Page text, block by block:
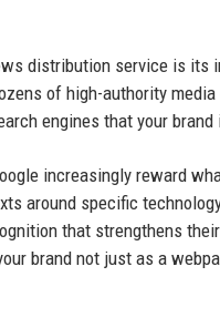
distribution service is its
of high-authority
engines that your
increasingly reward
around specific
that strengthens
brand not just as a